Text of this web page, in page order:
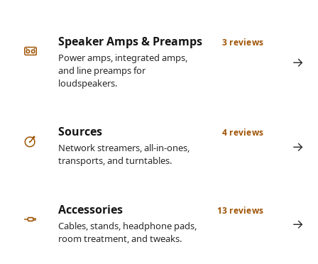
Speaker Amps & Preamps
Power amps, integrated amps,
and line preamps for
loudspeakers.
3 reviews
Sources
Network streamers, all-in-ones,
transports, and turntables.
4 reviews
Accessories
Cables, stands, headphone pads,
room treatment, and tweaks.
13 reviews